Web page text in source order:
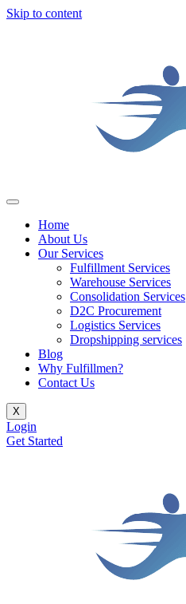
Skip to content
Home
About Us
Our Services
Fulfillment Services
Warehouse Services
Consolidation Services
D2C Procurement
Logistics Services
Dropshipping services
Blog
Why Fulfillmen?
Contact Us
X
Login
Get Started